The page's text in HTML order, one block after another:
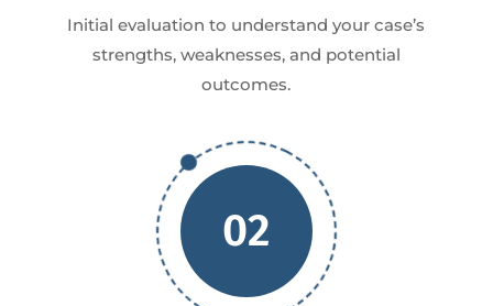
Initial evaluation to understand your case’s
strengths, weaknesses, and potential
outcomes.
02